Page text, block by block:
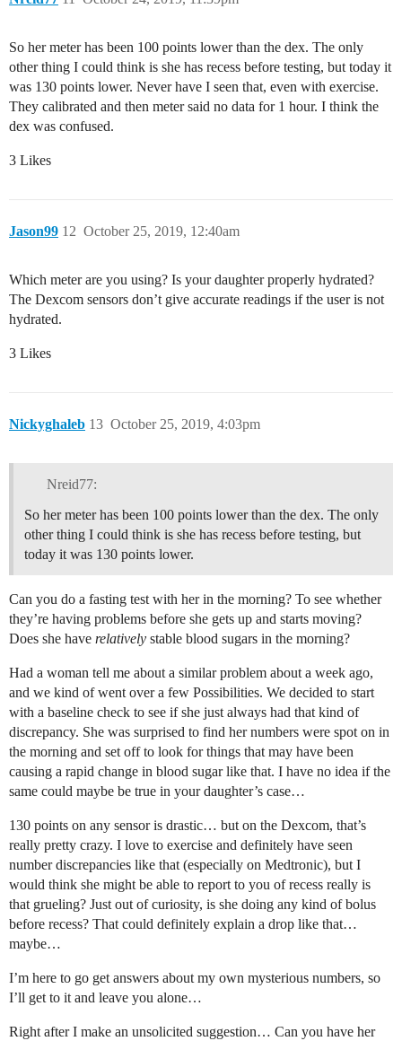
So her meter has been 100 points lower than the dex. The only
other thing I could think is she has recess before testing, but today it
was 130 points lower. Never have I seen that, even with exercise.
They calibrated and then meter said no data for 1 hour. I think the
dex was confused.
3 Likes
Jason99 October 25, 2019, 12:40am
12
Which meter are you using? Is your daughter properly hydrated?
The Dexcom sensors don’t give accurate readings if the user is not
hydrated.
3 Likes
Nickyghaleb October 25, 2019, 4:03pm
13
Nreid77:
So her meter has been 100 points lower than the dex. The only
other thing I could think is she has recess before testing, but
today it was 130 points lower.
Can you do a fasting test with her in the morning? To see whether
they’re having problems before she gets up and starts moving?
Does she have relatively stable blood sugars in the morning?
Had a woman tell me about a similar problem about a week ago,
and we kind of went over a few Possibilities. We decided to start
with a baseline check to see if she just always had that kind of
discrepancy. She was surprised to find her numbers were spot on in
the morning and set off to look for things that may have been
causing a rapid change in blood sugar like that. I have no idea if the
same could maybe be true in your daughter’s case…
130 points on any sensor is drastic… but on the Dexcom, that’s
really pretty crazy. I love to exercise and definitely have seen
number discrepancies like that (especially on Medtronic), but I
would think she might be able to report to you of recess really is
that grueling? Just out of curiosity, is she doing any kind of bolus
before recess? That could definitely explain a drop like that…
maybe…
I’m here to go get answers about my own mysterious numbers, so
I’ll get to it and leave you alone…
Right after I make an unsolicited suggestion… Can you have her